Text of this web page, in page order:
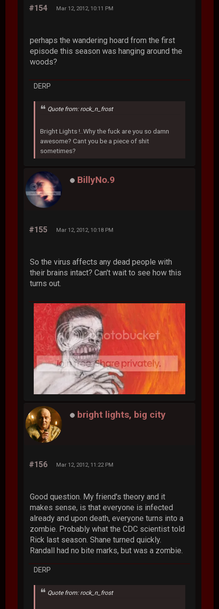
#154 Mar 12, 2012, 10:11 PM
perhaps the wandering hoard from the first
episode this season was hanging around the
woods?
DERP
Quote from: rock_n_frost
Bright Lights !..Why the fuck are you so damn
awesome? Cant you be a piece of shit
sometimes?
BillyNo.9
#155 Mar 12, 2012, 10:18 PM
So the virus affects any dead people with
their brains intact? Can't wait to see how this
turns out.
bright lights, big city
#156 Mar 12, 2012, 11:22 PM
Good question. My friend's theory and it
makes sense, is that everyone is infected
already and upon death, everyone turns into a
zombie. Probably what the CDC scientist told
Rick last season. Shane turned quickly.
Randall had no bite marks, but was a zombie.
DERP
Quote from: rock_n_frost